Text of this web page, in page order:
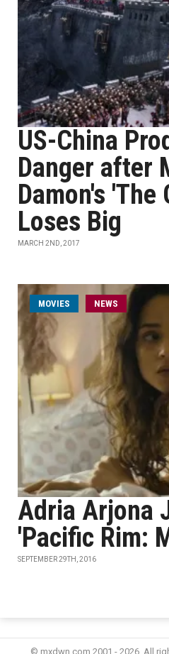
US-China
Danger after
Damon's 'The
Loses Big
MARCH 2ND, 2017
MOVIES NEWS
Adria Arjona
'Pacific Rim:
SEPTEMBER 29TH, 2016
© mxdwn.com 2001 - 2026. All